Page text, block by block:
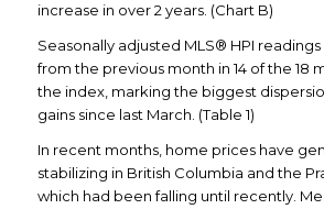
increase in over 2 years. (Chart B)
Seasonally adjusted MLS® HPI
from the previous month in 14 of the 18
the index, marking the biggest
gains since last March. (Table 1)
In recent months, home prices have
stabilizing in British Columbia and the
which had been falling until recently.